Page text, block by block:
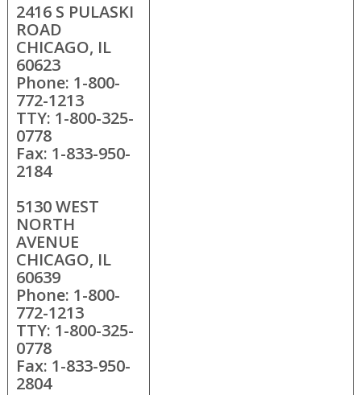
2416 S PULASKI
ROAD
CHICAGO, IL
60623
Phone: 1-800-
772-1213
TTY: 1-800-325-
0778
Fax: 1-833-950-
2184
5130 WEST
NORTH
AVENUE
CHICAGO, IL
60639
Phone: 1-800-
772-1213
TTY: 1-800-325-
0778
Fax: 1-833-950-
2804